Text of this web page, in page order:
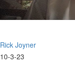
Rick Joyner
10-3-23